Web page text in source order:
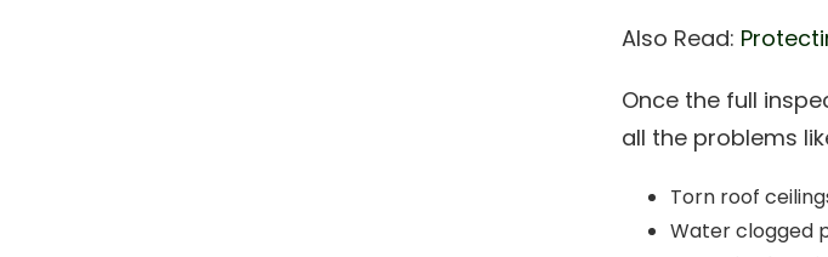
Also Read:
Once the full
all the problems
Torn roof
Water clogged